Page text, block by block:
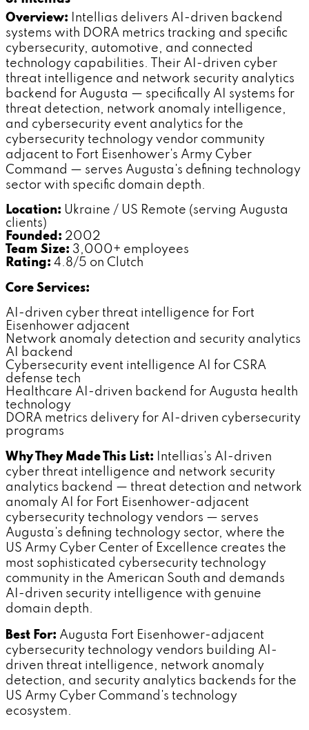
Overview: Intellias delivers AI-driven backend
systems with DORA metrics tracking and specific
cybersecurity, automotive, and connected
technology capabilities. Their AI-driven cyber
threat intelligence and network security analytics
backend for Augusta — specifically AI systems for
threat detection, network anomaly intelligence,
and cybersecurity event analytics for the
cybersecurity technology vendor community
adjacent to Fort Eisenhower's Army Cyber
Command — serves Augusta's defining technology
sector with specific domain depth.
Location: Ukraine / US Remote (serving Augusta
clients)
Founded: 2002
Team Size: 3,000+ employees
Rating: 4.8/5 on Clutch
Core Services:
AI-driven cyber threat intelligence for Fort
Eisenhower adjacent
Network anomaly detection and security analytics
AI backend
Cybersecurity event intelligence AI for CSRA
defense tech
Healthcare AI-driven backend for Augusta health
technology
DORA metrics delivery for AI-driven cybersecurity
programs
Why They Made This List: Intellias's AI-driven
cyber threat intelligence and network security
analytics backend — threat detection and network
anomaly AI for Fort Eisenhower-adjacent
cybersecurity technology vendors — serves
Augusta's defining technology sector, where the
US Army Cyber Center of Excellence creates the
most sophisticated cybersecurity technology
community in the American South and demands
AI-driven security intelligence with genuine
domain depth.
Best For: Augusta Fort Eisenhower-adjacent
cybersecurity technology vendors building AI-
driven threat intelligence, network anomaly
detection, and security analytics backends for the
US Army Cyber Command's technology
ecosystem.